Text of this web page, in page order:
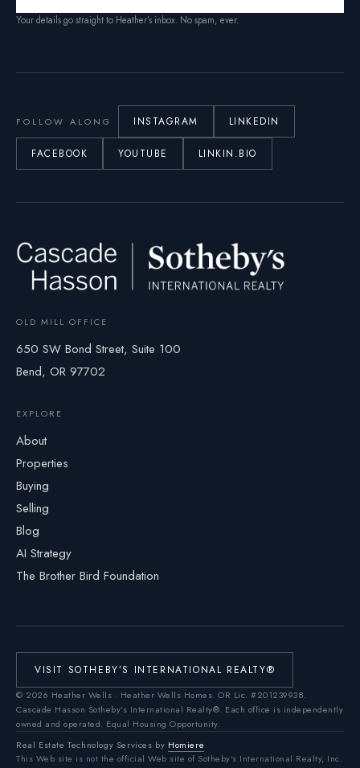
Your details go straight to Heather’s inbox. No spam, ever.
FOLLOW ALONG INSTAGRAM LINKEDIN
FACEBOOK YOUTUBE LINKIN.BIO
OLD MILL OFFICE
650 SW Bond Street, Suite 100
Bend, OR 97702
EXPLORE
About
Properties
Buying
Selling
Blog
AI Strategy
The Brother Bird Foundation
VISIT SOTHEBY’S INTERNATIONAL REALTY®
© 2026 Heather Wells · Heather Wells Homes. OR Lic. #201239938.
Cascade Hasson Sotheby’s International Realty®. Each office is independently
owned and operated. Equal Housing Opportunity.
Real Estate Technology Services by Homiere
This Web site is not the official Web site of Sotheby's International Realty, Inc.